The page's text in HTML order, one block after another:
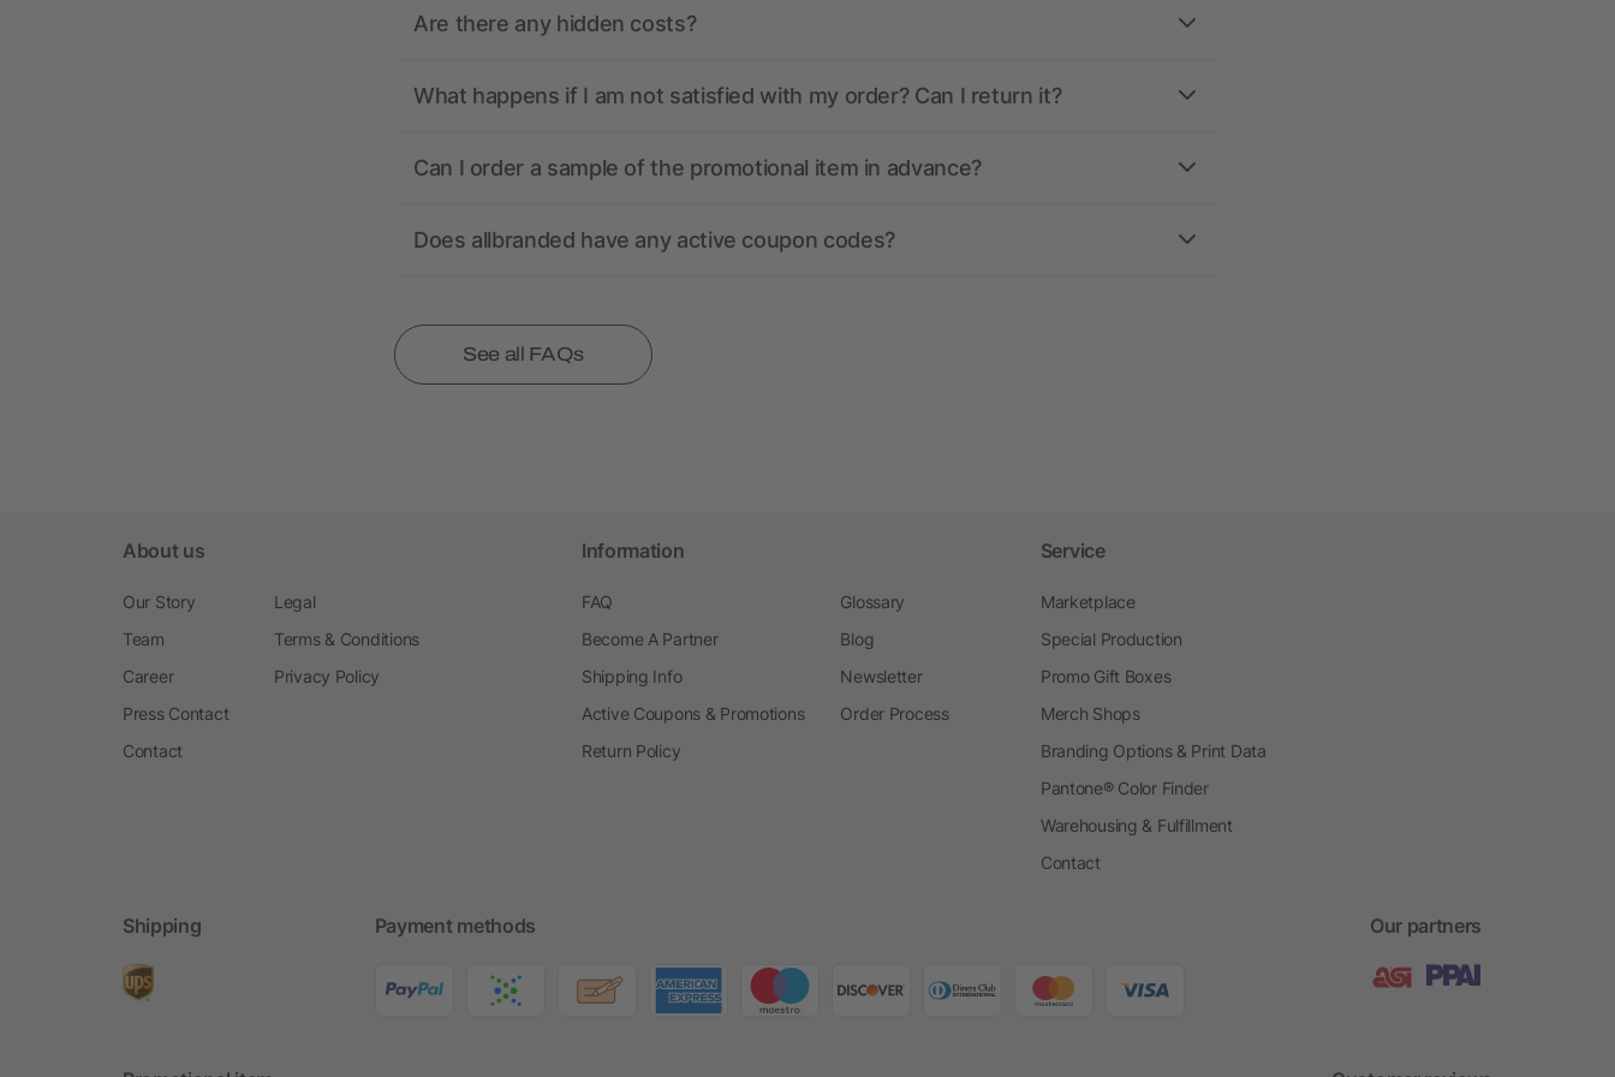
Are there any hidden costs?
What happens if I am not satisfied with my order? Can I return it?
Can I order a sample of the promotional item in advance?
Does allbranded have any active coupon codes?
See all FAQs
About us
Our Story
Team
Career
Press Contact
Contact
Legal
Terms & Conditions
Privacy Policy
Information
FAQ
Become A Partner
Shipping Info
Active Coupons & Promotions
Return Policy
Glossary
Blog
Newsletter
Order Process
Service
Marketplace
Special Production
Promo Gift Boxes
Merch Shops
Branding Options & Print Data
Pantone® Color Finder
Warehousing & Fulfillment
Contact
Shipping Payment methods Our partners